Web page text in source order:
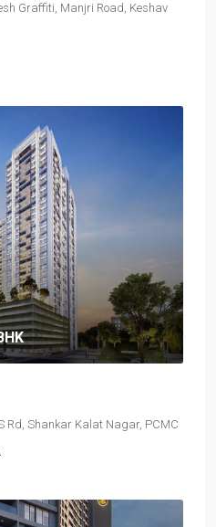
Graffiti, Manjri Road, Keshav
Rd, Shankar Kalat Nagar, PCMC